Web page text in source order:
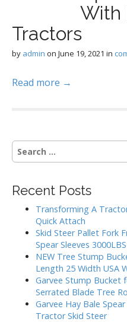
With
Tractors
by admin on June 19, 2021 in
Read more →
S
e
c
Recent Posts
Transforming A
Quick Attach
Skid Steer Pallet Fork
Spear Sleeves
NEW Tree Stump
Length 25 Width USA
Garvee Stump Bucket
Serrated Blade Tree
Garvee Hay Bale
Tractor Skid Steer